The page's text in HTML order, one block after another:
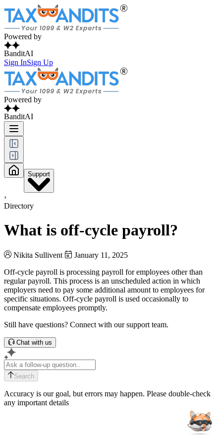
Powered by
BanditAI
Sign InSign Up
Powered by
BanditAI
Support
›
Directory
What is off-cycle payroll?
Nikita Sullivent
January 11, 2025
Off-cycle payroll is processing payroll for employees other than
regular payroll. This process is an unscheduled action in which
employers need to pay some additional amount to employees for
specific situations. Off-cycle payroll is used occasionally to
compensate employees promptly.
Still have questions? Connect with our support team.
Chat with us
Search
Accuracy is our goal, but errors may happen. Please double-check
any important details